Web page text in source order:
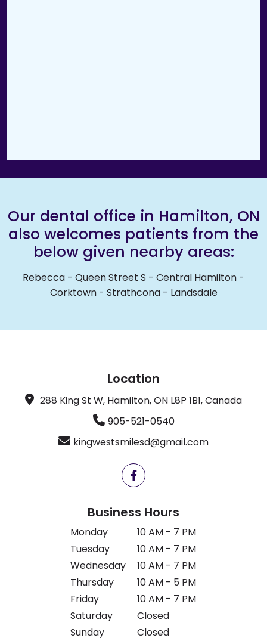
Our dental office in Hamilton, ON
also welcomes patients from the
below given nearby areas:
Rebecca - Queen Street S - Central Hamilton -
Corktown- Strathcona- Landsdale
Location
288 King St W, Hamilton, ON L8P 1B1, Canada
905-521-0540
kingwestsmilesd@gmail.com
Business Hours
Monday
10 AM - 7 PM
Tuesday
10 AM - 7 PM
Wednesday
10 AM - 7 PM
Thursday
10 AM - 5 PM
Friday
10 AM - 7 PM
Saturday
Closed
Sunday
Closed